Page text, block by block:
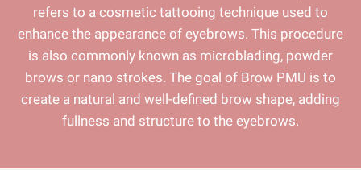
refers to a cosmetic tattooing technique used to
enhance the appearance of eyebrows. This procedure
is also commonly known as microblading, powder
brows or nano strokes. The goal of Brow PMU is to
create a natural and well-defined brow shape, adding
fullness and structure to the eyebrows.